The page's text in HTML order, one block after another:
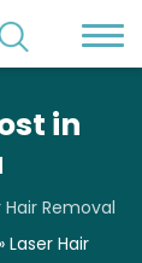
in
Hair Removal
» Laser Hair